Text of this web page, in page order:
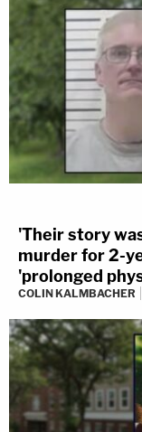
'Their story
murder for 2-
'prolonged
COLIN KALMBACHER